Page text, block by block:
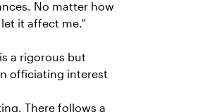
No matter how
it affect me.”
a rigorous but
officiating interest
There follows a